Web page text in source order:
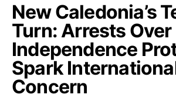
New Caledonia’s
Turn: Arrests Over
Independence
Spark
Concern